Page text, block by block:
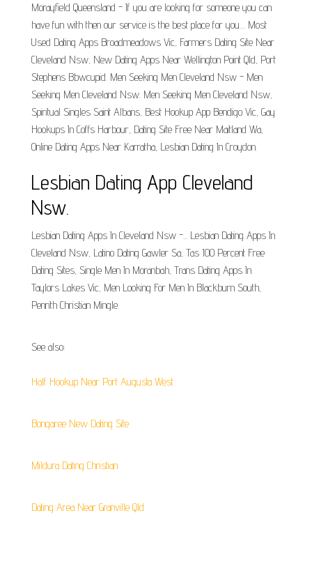
Morayfield Queensland - If you are looking for someone you can
have fun with then our service is the best place for you.... Most
Used Dating Apps Broadmeadows Vic, Farmers Dating Site Near
Cleveland Nsw, New Dating Apps Near Wellington Point Qld, Port
Stephens Bbwcupid. Men Seeking Men Cleveland Nsw - Men
Seeking Men Cleveland Nsw. Men Seeking Men Cleveland Nsw,
Spiritual Singles Saint Albans, Best Hookup App Bendigo Vic, Gay
Hookups In Coffs Harbour, Dating Site Free Near Maitland Wa,
Online Dating Apps Near Karratha, Lesbian Dating In Croydon.
Lesbian Dating App Cleveland
Nsw.
Lesbian Dating Apps In Cleveland Nsw -... Lesbian Dating Apps In
Cleveland Nsw, Latino Dating Gawler Sa, Tas 100 Percent Free
Dating Sites, Single Men In Moranbah, Trans Dating Apps In
Taylors Lakes Vic, Men Looking For Men In Blackburn South,
Penrith Christian Mingle.
See also:
Half Hookup Near Port Augusta West
Bongaree New Dating Site
Mildura Dating Christian
Dating Area Near Granville Qld